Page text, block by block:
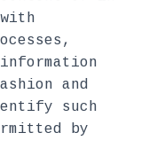
and
such
by